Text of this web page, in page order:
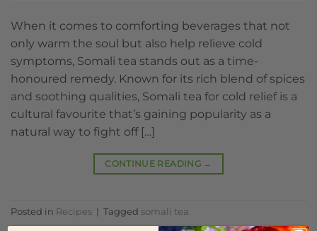
When it comes to comforting beverages that not
only warm the soul but also help relieve cold
symptoms, Somali tea stands out as a time-
honoured remedy. Known for its rich blend of spices
and soothing qualities, Somali tea for cold relief is a
cultural favourite that’s gaining popularity as a
natural way to fight off […]
CONTINUE READING →
Posted in Recipes Tagged somali tea